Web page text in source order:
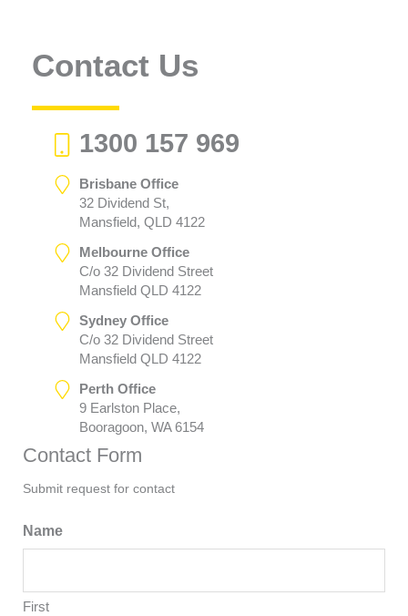
Contact Us
1300 157 969
Brisbane Office
32 Dividend St,
Mansfield, QLD 4122
Melbourne Office
C/o 32 Dividend Street
Mansfield QLD 4122
Sydney Office
C/o 32 Dividend Street
Mansfield QLD 4122
Perth Office
9 Earlston Place,
Booragoon, WA 6154
Contact Form
Submit request for contact
Name
First